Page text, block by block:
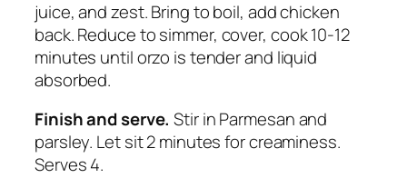
juice, and zest. Bring to boil, add chicken
back. Reduce to simmer, cover, cook 10-12
minutes until orzo is tender and liquid
absorbed.
Finish and serve. Stir in Parmesan and
parsley. Let sit 2 minutes for creaminess.
Serves 4.